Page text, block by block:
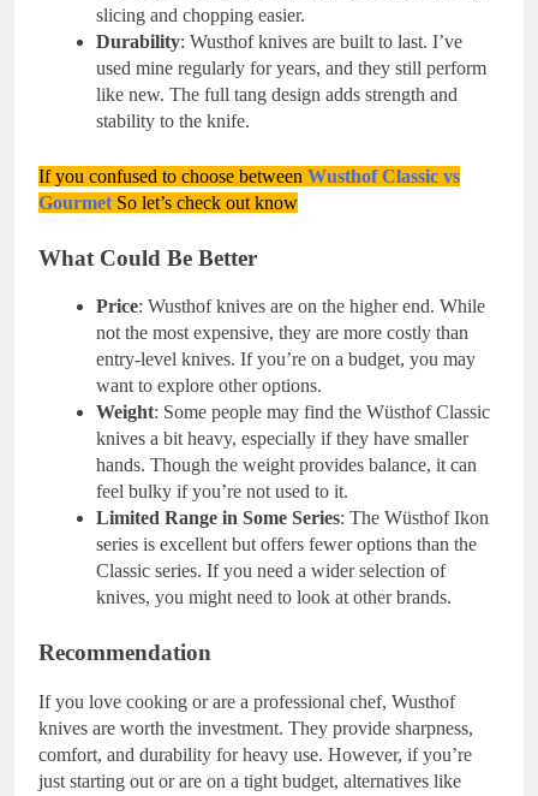
slicing and chopping easier.
Durability: Wusthof knives are built to last. I’ve
used mine regularly for years, and they still perform
like new. The full tang design adds strength and
stability to the knife.
If you confused to choose between Wusthof Classic vs
Gourmet So let’s check out know
What Could Be Better
Price: Wusthof knives are on the higher end. While
not the most expensive, they are more costly than
entry-level knives. If you’re on a budget, you may
want to explore other options.
Weight: Some people may find the Wüsthof Classic
knives a bit heavy, especially if they have smaller
hands. Though the weight provides balance, it can
feel bulky if you’re not used to it.
Limited Range in Some Series: The Wüsthof Ikon
series is excellent but offers fewer options than the
Classic series. If you need a wider selection of
knives, you might need to look at other brands.
Recommendation
If you love cooking or are a professional chef, Wusthof
knives are worth the investment. They provide sharpness,
comfort, and durability for heavy use. However, if you’re
just starting out or are on a tight budget, alternatives like